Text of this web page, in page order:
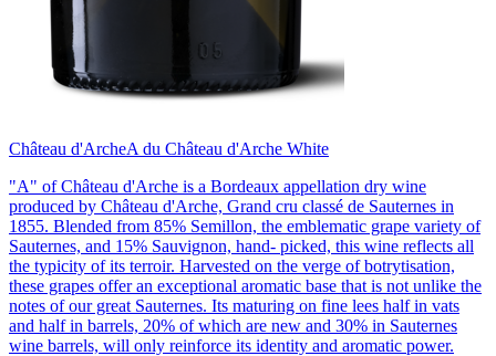
Château d'ArcheA du Château d'Arche White
"A" of Château d'Arche is a Bordeaux appellation dry wine
produced by Château d'Arche, Grand cru classé de Sauternes in
1855. Blended from 85% Semillon, the emblematic grape variety of
Sauternes, and 15% Sauvignon, hand- picked, this wine reflects all
the typicity of its terroir. Harvested on the verge of botrytisation,
these grapes offer an exceptional aromatic base that is not unlike the
notes of our great Sauternes. Its maturing on fine lees half in vats
and half in barrels, 20% of which are new and 30% in Sauternes
wine barrels, will only reinforce its identity and aromatic power.